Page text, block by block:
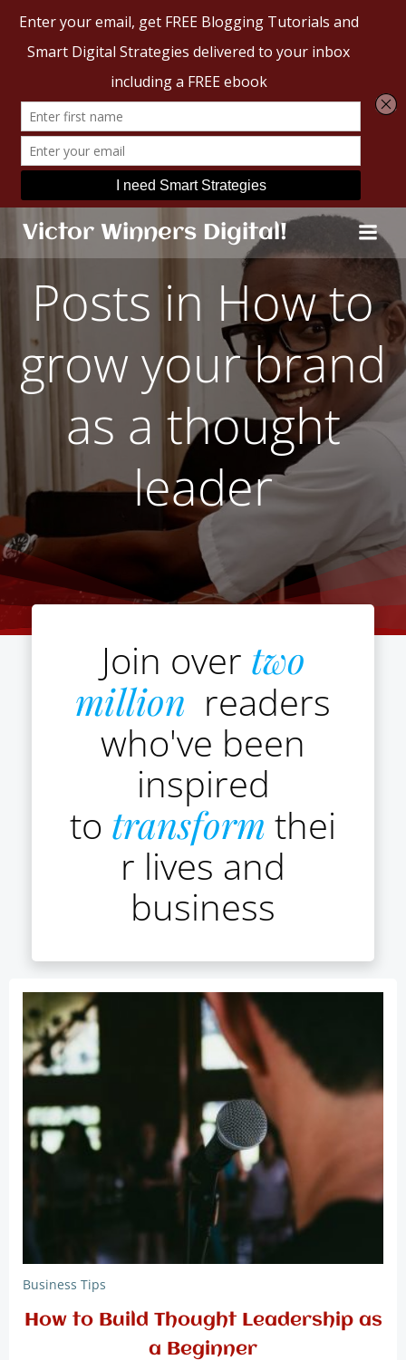
Skip
to
content
Victor Winners Digital!
Posts in How to
grow your brand
as a thought
leader
Join over two
million readers
who've been
inspired
to transform thei
r lives and
business
Business Tips
How to Build Thought Leadership as
a Beginner